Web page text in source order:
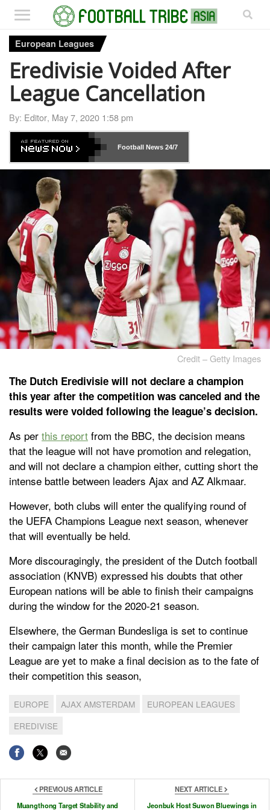
European Leagues
Eredivisie Voided After
League Cancellation
By: Editor, May 7, 2020 1:58 pm
Football News24/7
Credit – Getty Images
The Dutch Eredivisie will not declare a champion
this year after the competition was canceled and the
results were voided following the league’s decision.
As per this report from the BBC, the decision means
that the league will not have promotion and relegation,
and will not declare a champion either, cutting short the
intense battle between leaders Ajax and AZ Alkmaar.
However, both clubs will enter the qualifying round of
the UEFA Champions League next season, whenever
that will eventually be held.
More discouragingly, the president of the Dutch football
association (KNVB) expressed his doubts that other
European nations will be able to finish their campaigns
during the window for the 2020-21 season.
Elsewhere, the German Bundesliga is set to continue
their campaign later this month, while the Premier
League are yet to make a final decision as to the fate of
their competition this season,
EUROPE AJAX AMSTERDAM
EUROPEAN LEAGUES
EREDIVISE
PREVIOUS ARTICLE
Muangthong Target Stability and
NEXT ARTICLE
Jeonbuk Host Suwon Bluewings in